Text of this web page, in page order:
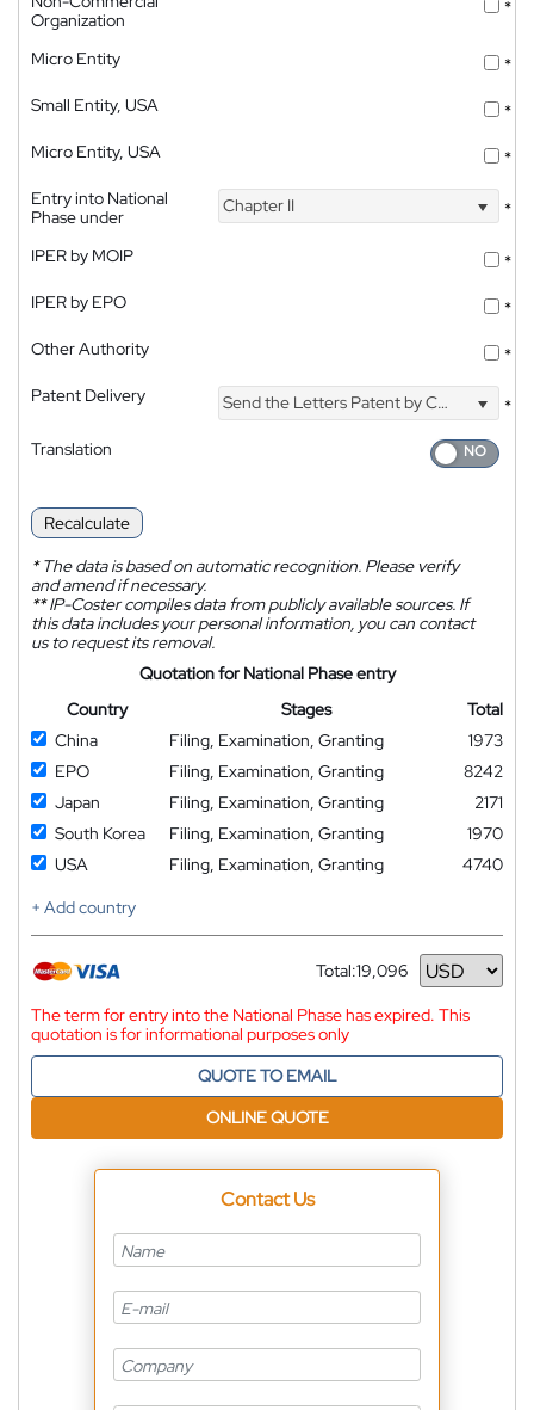
Organization
*
Micro Entity
*
Small Entity, USA
*
Micro Entity, USA
*
Entry into National
Phase under
Chapter II *
IPER by MOIP
*
IPER by EPO
*
Other Authority
*
Patent Delivery
Send the Letters Patent by Courier
*
Translation
Recalculate
*The data is based on automatic recognition. Please verify
and amend if necessary.
**IP-Coster compiles data from publicly available sources. If
this data includes your personal information, you can contact
us to request its removal.
Quotation for National Phase entry
Country
Stages
Total
China
Filing, Examination, Granting
1973
EPO
Filing, Examination, Granting
8242
Japan
Filing, Examination, Granting
2171
South Korea
Filing, Examination, Granting
1970
USA
Filing, Examination, Granting
4740
+ Add country
Total:19,096
Currency
The term for entry into the National Phase has expired. This
quotation is for informational purposes only
QUOTE TO EMAIL
ONLINE QUOTE
Contact Us